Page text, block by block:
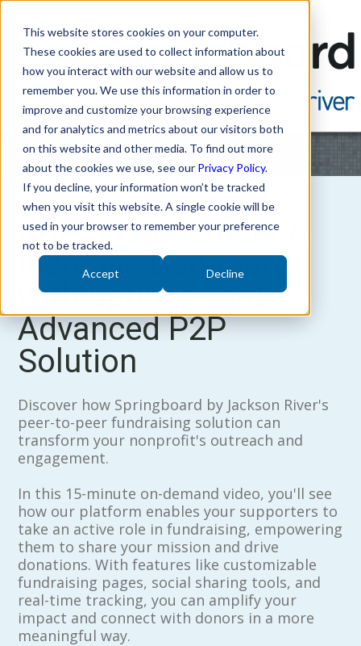
This website stores cookies on your computer.
These cookies are used to collect information about
how you interact with our website and allow us to
remember you. We use this information in order to
improve and customize your browsing experience
and for analytics and metrics about our visitors both
on this website and other media. To find out more
about the cookies we use, see our Privacy Policy.
If you decline, your information won’t be tracked
when you visit this website. A single cookie will be
used in your browser to remember your preference
not to be tracked.
Accept Decline
Drive Engagement &
Increase Donations
with Springboard's
Advanced P2P
Solution
Discover how Springboard by Jackson River's
peer-to-peer fundraising solution can
transform your nonprofit's outreach and
engagement.
In this 15-minute on-demand video, you'll see
how our platform enables your supporters to
take an active role in fundraising, empowering
them to share your mission and drive
donations. With features like customizable
fundraising pages, social sharing tools, and
real-time tracking, you can amplify your
impact and connect with donors in a more
meaningful way.